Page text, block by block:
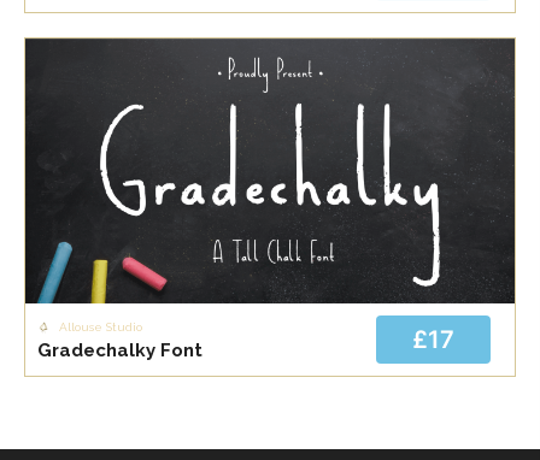
Allouse Studio
Gradechalky Font £17